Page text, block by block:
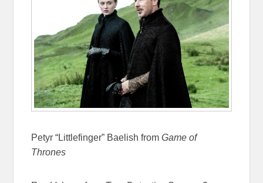
Petyr “Littlefinger” Baelish fromGame of
Thrones